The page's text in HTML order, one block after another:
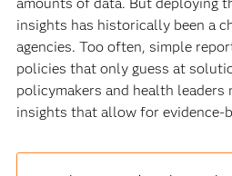
insights has historically been a
agencies. Too often, simple
policies that only guess at
policymakers and health leaders
insights that allow for evidence-